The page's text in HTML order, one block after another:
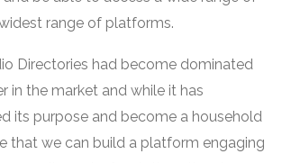
range of platforms.
Directories had become dominated
in the market and while it has
its purpose and become a household
that we can build a platform engaging